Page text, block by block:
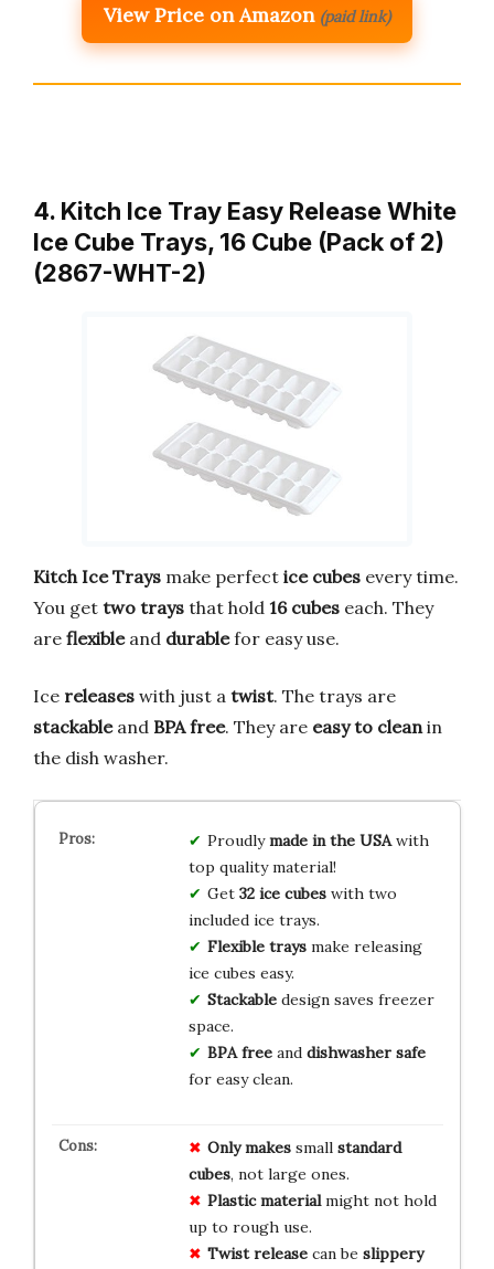
View Price on Amazon (paid link)
4. Kitch Ice Tray Easy Release White
Ice Cube Trays, 16 Cube (Pack of 2)
(2867-WHT-2)
Kitch Ice Trays make perfect ice cubes every time.
You get two trays that hold 16 cubes each. They
are flexibleand durablefor easy use.
Ice releases with just a twist. The trays are
stackableand BPA free. They are easy to cleanin
the dish washer.
Proudlymade in the USAwith
top quality material!
Get 32 ice cubeswith two
included ice trays.
Flexible traysmake releasing
ice cubes easy.
Stackabledesign saves freezer
space.
BPA freeand dishwasher safe
for easy clean.
Only makessmall standard
cubes, not large ones.
Plastic materialmight not hold
up to rough use.
Twist releasecan be slippery